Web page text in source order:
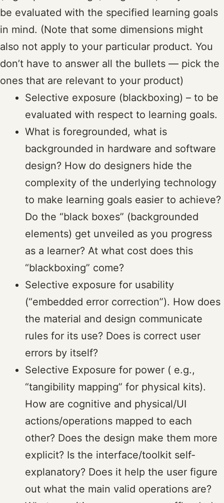
be evaluated with the specified learning goals
in mind. (Note that some dimensions might
also not apply to your particular product. You
don’t have to answer all the bullets — pick the
ones that are relevant to your product)
Selective exposure (blackboxing) – to be
evaluated with respect to learning goals.
What is foregrounded, what is
backgrounded in hardware and software
design? How do designers hide the
complexity of the underlying technology
to make learning goals easier to achieve?
Do the “black boxes” (backgrounded
elements) get unveiled as you progress
as a learner? At what cost does this
“blackboxing” come?
Selective exposure for usability
(“embedded error correction”). How does
the material and design communicate
rules for its use? Does is correct user
errors by itself?
Selective Exposure for power ( e.g.,
“tangibility mapping” for physical kits).
How are cognitive and physical/UI
actions/operations mapped to each
other? Does the design make them more
explicit? Is the interface/toolkit self-
explanatory? Does it help the user figure
out what the main valid operations are?